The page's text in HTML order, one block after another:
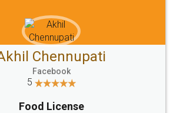
Chennupati
Facebook
5
Food License